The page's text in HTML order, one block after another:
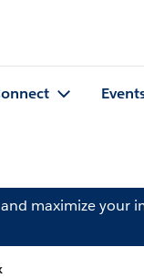
maximize your